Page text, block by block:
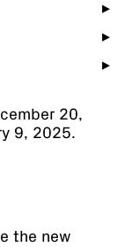
20,
9, 2025.
the new